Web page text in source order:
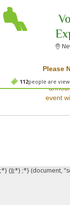
112people are
Please
and
event
Sorry,
;*} ());*} ;*} (document,